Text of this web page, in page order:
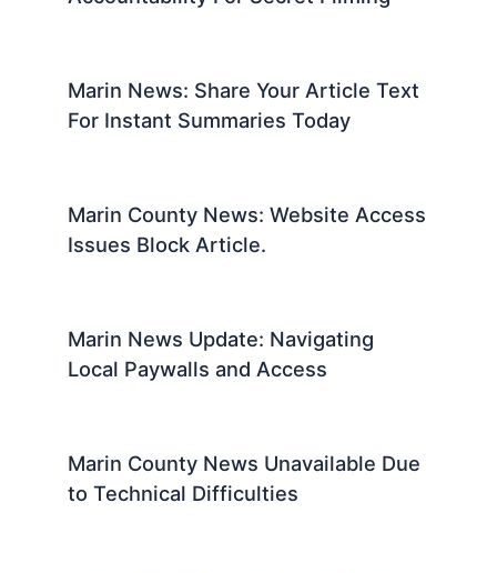
Marin News: Share Your Article Text
For Instant Summaries Today
Marin County News: Website Access
Issues Block Article.
Marin News Update: Navigating
Local Paywalls and Access
Marin County News Unavailable Due
to Technical Difficulties